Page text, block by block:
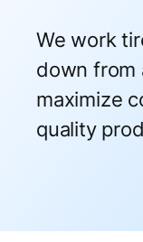
We work
down from
maximize
quality